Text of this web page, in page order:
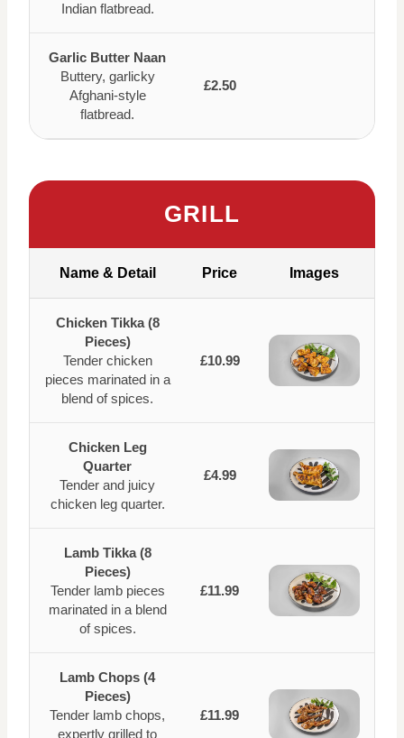
Indian flatbread.
Garlic Butter Naan
Buttery, garlicky
Afghani-style
flatbread.
£2.50
GRILL
Name & Detail Price Images
Chicken Tikka (8
Pieces)
Tender chicken
pieces marinated in a
blend of spices.
£10.99
Chicken Leg
Quarter
Tender and juicy
chicken leg quarter.
£4.99
Lamb Tikka (8
Pieces)
Tender lamb pieces
marinated in a blend
of spices.
£11.99
Lamb Chops (4
Pieces)
Tender lamb chops,
expertly grilled to
£11.99